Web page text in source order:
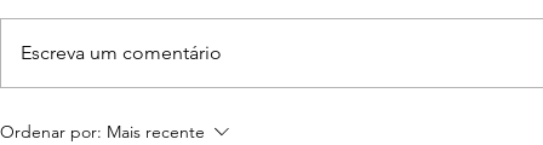
A Guindastec lança seu novo site.
venture team
Escreva um comentário
Ordenar por: Mais recente